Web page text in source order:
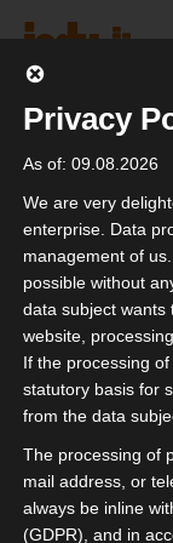
politics
Privacy
As of: 09.08.2026
We are very
enterprise. Data
management of
possible without
data subject wants
website,
If the processing
statutory basis for
from the data
The processing of
mail address, or
always be inline
(GDPR), and in